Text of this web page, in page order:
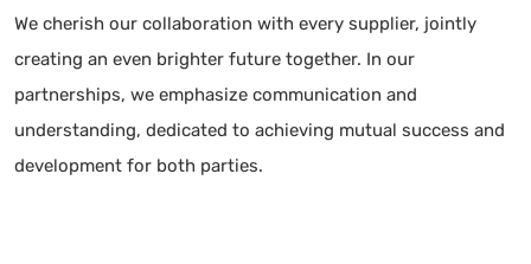
We cherish our collaboration with every supplier, jointly
creating an even brighter future together. In our
partnerships, we emphasize communication and
understanding, dedicated to achieving mutual success and
development for both parties.